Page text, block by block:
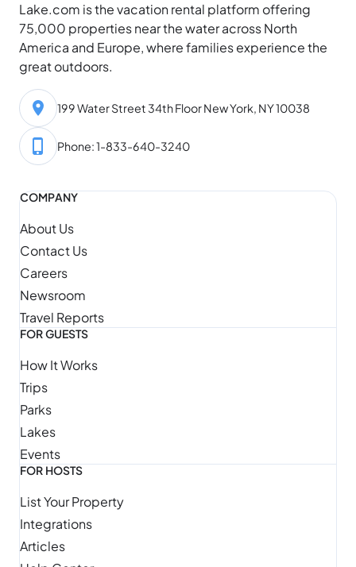
Lake.com is the vacation rental platform offering
75,000 properties near the water across North
America and Europe, where families experience the
great outdoors.
199 Water Street 34th Floor New York, NY 10038
Phone: 1-833-640-3240
COMPANY
About Us
Contact Us
Careers
Newsroom
Travel Reports
FOR GUESTS
How It Works
Trips
Parks
Lakes
Events
FOR HOSTS
List Your Property
Integrations
Articles